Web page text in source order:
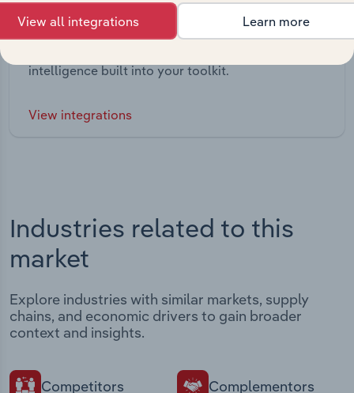
Integrations
intelligence built into your toolkit.
View integrations
Industries related to this
market
Explore industries with similar markets, supply
chains, and economic drivers to gain broader
context and insights.
Competitors Complementors
View all integrations Learn more